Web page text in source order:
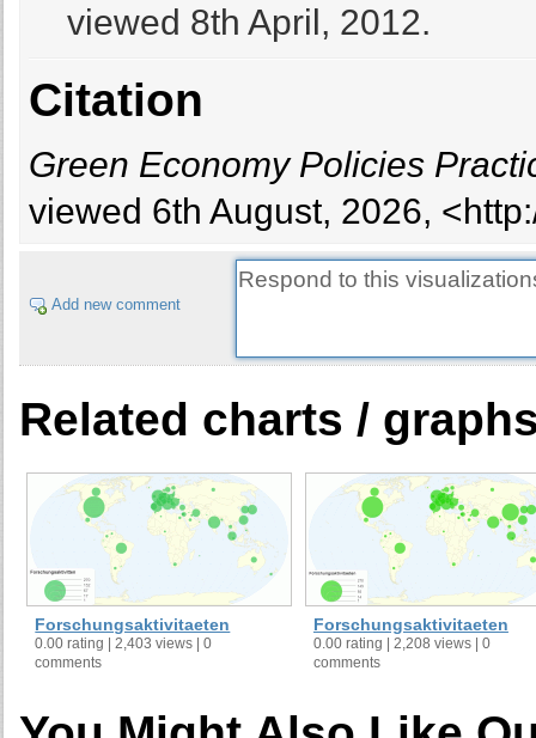
viewed 8th April, 2012.
Citation
Green Economy Policies
viewed 6th August, 2026,
Add new comment
Related charts /
Forschungsaktivitaeten
0.00 rating | 2,403 views | 0
comments
Forschungsaktivitaeten
0.00 rating | 2,208 views | 0
comments